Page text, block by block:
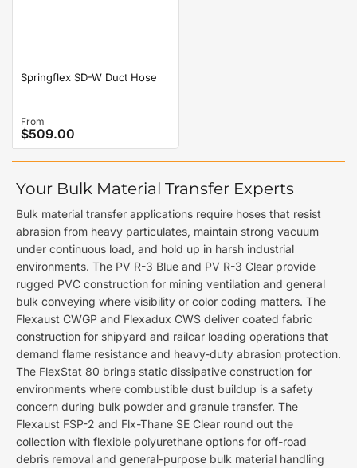
Springflex SD-W Duct Hose
Regular
price
From
$509.00
Your Bulk Material Transfer Experts
Bulk material transfer applications require hoses that resist
abrasion from heavy particulates, maintain strong vacuum
under continuous load, and hold up in harsh industrial
environments. The PV R-3 Blue and PV R-3 Clear provide
rugged PVC construction for mining ventilation and general
bulk conveying where visibility or color coding matters. The
Flexaust CWGP and Flexadux CWS deliver coated fabric
construction for shipyard and railcar loading operations that
demand flame resistance and heavy-duty abrasion protection.
The FlexStat 80 brings static dissipative construction for
environments where combustible dust buildup is a safety
concern during bulk powder and granule transfer. The
Flexaust FSP-2 and Flx-Thane SE Clear round out the
collection with flexible polyurethane options for off-road
debris removal and general-purpose bulk material handling